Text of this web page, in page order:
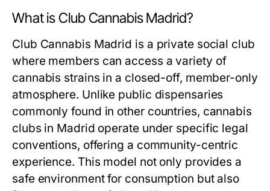
What is Club Cannabis Madrid?
Club Cannabis Madrid is a private social club
where members can access a variety of
cannabis strains in a closed-off, member-only
atmosphere. Unlike public dispensaries
commonly found in other countries, cannabis
clubs in Madrid operate under specific legal
conventions, offering a community-centric
experience. This model not only provides a
safe environment for consumption but also